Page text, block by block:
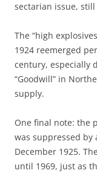
sectarian issue,
The “high
1924 reemerged
century, especially
“Goodwill” in
supply.
One final note: the
was suppressed
December 1925.
until 1969, just as